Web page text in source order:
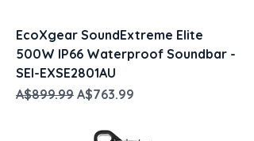
EcoXgear SoundExtreme Elite
500W IP66 Waterproof Soundbar -
SEI-EXSE2801AU
Regular Price
A$899.99 Sale Price
A$763.99